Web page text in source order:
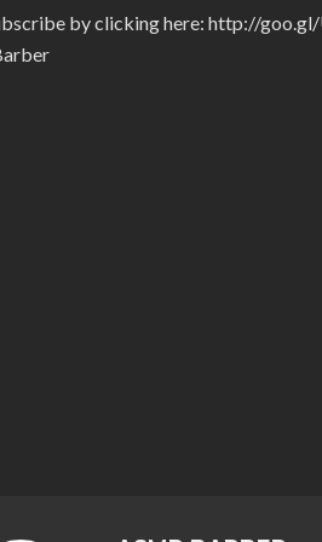
by clicking here: http://